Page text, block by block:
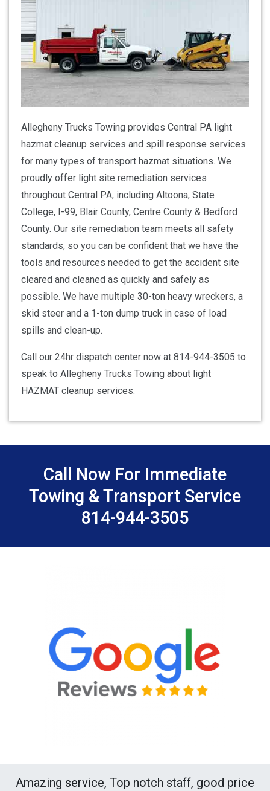
Allegheny Trucks Towing provides Central PA light
hazmat cleanup services and spill response services
for many types of transport hazmat situations. We
proudly offer light site remediation services
throughout Central PA, including Altoona, State
College, I-99, Blair County, Centre County & Bedford
County. Our site remediation team meets all safety
standards, so you can be confident that we have the
tools and resources needed to get the accident site
cleared and cleaned as quickly and safely as
possible. We have multiple 30-ton heavy wreckers, a
skid steer and a 1-ton dump truck in case of load
spills and clean-up.
Call our 24hr dispatch center now at 814-944-3505 to
speak to Allegheny Trucks Towing about light
HAZMAT cleanup services.
Call Now For Immediate
Towing & Transport Service
814-944-3505
Amazing service, Top notch staff, good price